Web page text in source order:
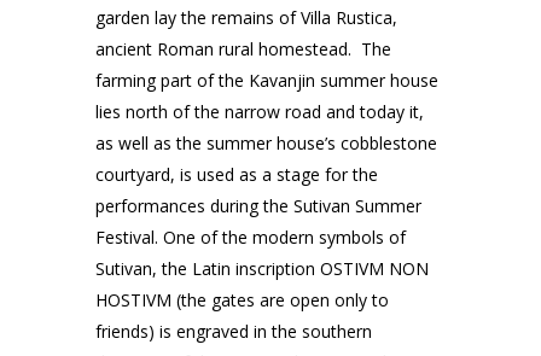
garden lay the remains of Villa Rustica,
ancient Roman rural homestead. The
farming part of the Kavanjin summer house
lies north of the narrow road and today it,
as well as the summer house’s cobblestone
courtyard, is used as a stage for the
performances during the Sutivan Summer
Festival. One of the modern symbols of
Sutivan, the Latin inscription OSTIVM NON
HOSTIVM (the gates are open only to
friends) is engraved in the southern